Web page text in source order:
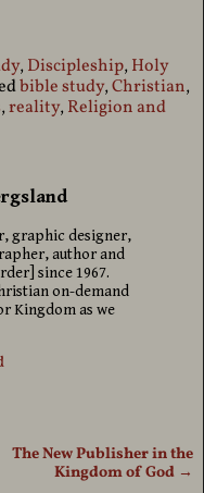
,Discipleship,Holy
bible study,Christian,
,reality,Religion and
graphic designer,
author and
since 1967.
on-demand
Kingdom as we
The New Publisher in the
Kingdom of God →